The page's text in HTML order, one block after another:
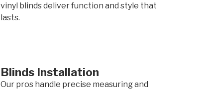
vinyl blinds deliver function and style that
lasts.
Blinds Installation
Our pros handle precise measuring and